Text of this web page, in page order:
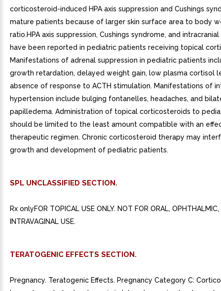
corticosteroid-induced HPA axis suppression and Cushings
mature patients because of larger skin surface area to body
ratio.HPA axis suppression, Cushings syndrome, and
have been reported in pediatric patients receiving topical
Manifestations of adrenal suppression in pediatric patients
growth retardation, delayed weight gain, low plasma cortisol
absence of response to ACTH stimulation. Manifestations of
hypertension include bulging fontanelles, headaches, and
papilledema. Administration of topical corticosteroids to
should be limited to the least amount compatible with an
therapeutic regimen. Chronic corticosteroid therapy may
growth and development of pediatric patients.
SPL UNCLASSIFIED SECTION.
Rx onlyFOR TOPICAL USE ONLY. NOT FOR ORAL, OPHTHALMIC,
INTRAVAGINAL USE.
TERATOGENIC EFFECTS SECTION.
Pregnancy. Teratogenic Effects. Pregnancy Category C: